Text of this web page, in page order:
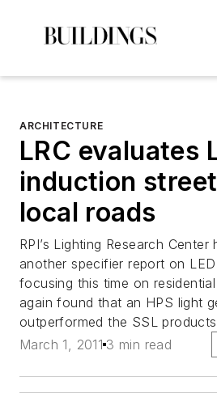
ARCHITECTURE
LRC evaluates
induction
local roads
RPI’s Lighting Research Center
another specifier report on
focusing this time on
again found that an HPS light
outperformed the SSL
March 1, 2011 3 min read